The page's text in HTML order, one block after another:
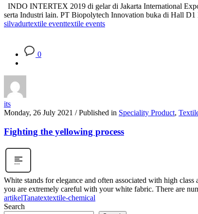
INDO INTERTEX 2019 di gelar di Jakarta International
serta Industri lain. PT Biopolytech Innovation buka di Hall
silvadurtextile eventtextile events
0
its
Monday, 26 July 2021 / Published in Speciality Product,
Fighting the yellowing process
White stands for elegance and often associated with high
you are extremely careful with your white fabric. There are
artikelTanatextextile-chemical
Search